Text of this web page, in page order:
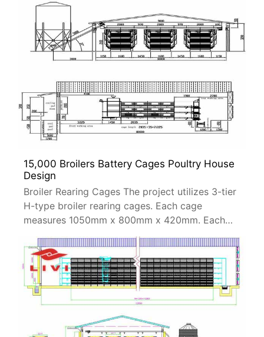
15,000 Broilers Battery Cages Poultry House
Design
Broiler Rearing Cages The project utilizes 3-tier
H-type broiler rearing cages. Each cage
measures 1050mm x 800mm x 420mm. Each
cage can accommodate 102 broiler chickens.